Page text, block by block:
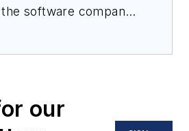
software company
he draws his
from leading a
our